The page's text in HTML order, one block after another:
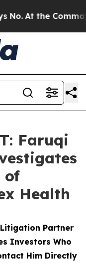
At the Command of
Faruqi
of
Health
Litigation Partner
Investors Who
Him Directly